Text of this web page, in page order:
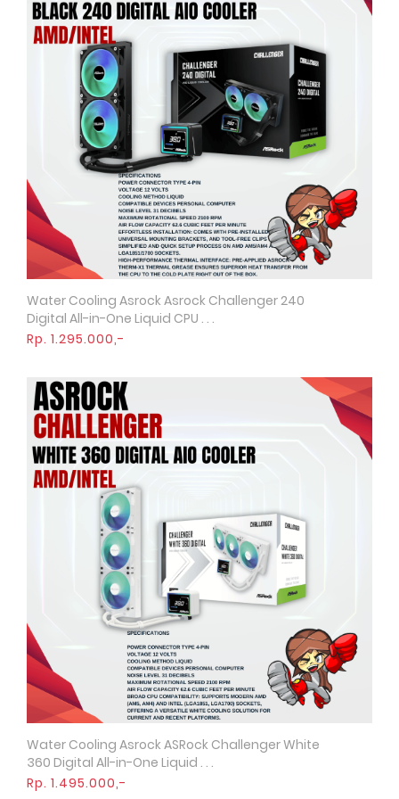
Quick View
Water Cooling Asrock Asrock Challenger 240
Digital All-in-One Liquid CPU . . .
Rp. 1.295.000,-
Quick View
Water Cooling Asrock ASRock Challenger White
360 Digital All-in-One Liquid . . .
Rp. 1.495.000,-